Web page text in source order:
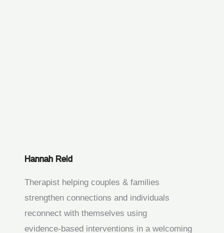
Hannah Reid
Therapist helping couples & families
strengthen connections and individuals
reconnect with themselves using
evidence‑based interventions in a welcoming